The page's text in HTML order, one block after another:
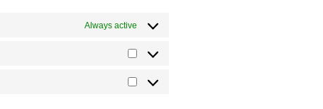
Always active